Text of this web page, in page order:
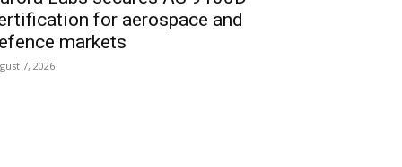
for aerospace and
markets
7, 2026